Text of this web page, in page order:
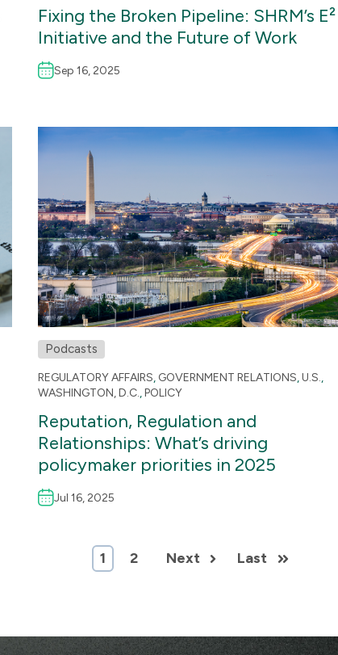
Fixing the Broken Pipeline: SHRM’s E²
Initiative and the Future of Work
Sep 16, 2025
Podcasts
REGULATORY AFFAIRS, GOVERNMENT RELATIONS,U.S.,
WASHINGTON, D.C.,POLICY
Reputation, Regulation and
Relationships: What’s driving
policymaker priorities in 2025
Jul 16, 2025
1 2 Next Last